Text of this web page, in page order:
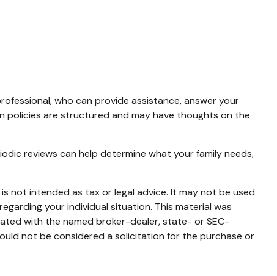
who can provide assistance, answer your
policies are structured and may have thoughts on the
reviews can help determine what your family needs,
not intended as tax or legal advice. It may not be used
your individual situation. This material was
with the named broker-dealer, state- or SEC-
not be considered a solicitation for the purchase or